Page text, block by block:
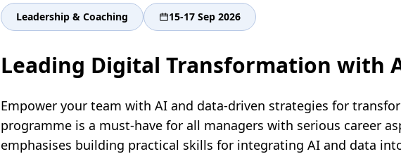
Leadership & Coaching 15-17 Sep 2026
Leading Digital Transformation with
Empower your team with AI and data-driven strategies for
programme is a must-have for all managers with serious career
emphasises building practical skills for integrating AI and data